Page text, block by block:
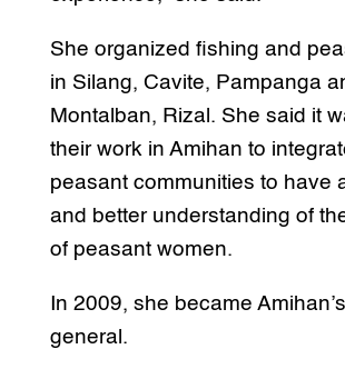
She organized fishing and
in Silang, Cavite, Pampanga
Montalban, Rizal. She said it
their work in Amihan to
peasant communities to have
and better understanding of
of peasant women.
In 2009, she became
general.